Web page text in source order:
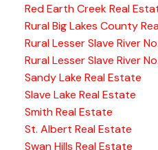
Red Earth Creek Real
Rural Big Lakes County
Rural Lesser Slave River
Rural Lesser Slave River
Sandy Lake Real Estate
Slave Lake Real Estate
Smith Real Estate
St. Albert Real Estate
Swan Hills Real Estate